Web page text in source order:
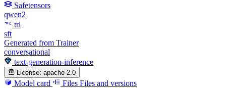
Safetensors
qwen2
trl
sft
Generated from Trainer
conversational
text-generation-inference
License: apache-2.0
Model card Files Files and versions